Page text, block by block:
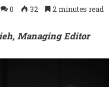
0 32 2 minutes read
Managing Editor